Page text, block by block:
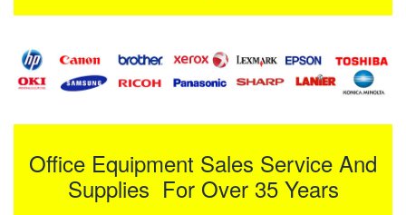
Office Equipment Sales Service And
Supplies For Over 35 Years